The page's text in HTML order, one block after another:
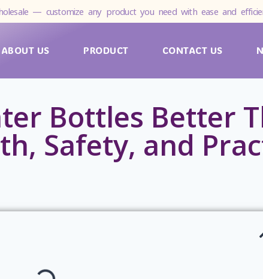
— customize any product you need with ease and
ABOUT US PRODUCT CONTACT US
Bottles Better
Safety, and